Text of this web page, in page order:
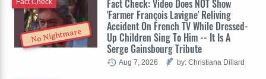
No Nightmare
Fact Check: Video Does NOT Show
'Farmer François Lavigne' Reliving
Accident On French TV While Dressed-
Up Children Sing To Him -- It Is A
Serge Gainsbourg Tribute
Fact Check
Aug 7, 2026 by: Christiana Dillard